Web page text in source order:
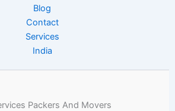
Blog
Contact
Services
India
Packers And Movers